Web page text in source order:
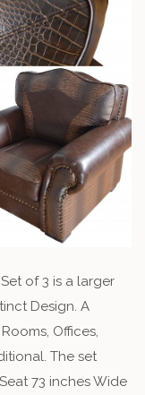
of 3 is a larger
Design. A
Offices,
The set
73 inches Wide